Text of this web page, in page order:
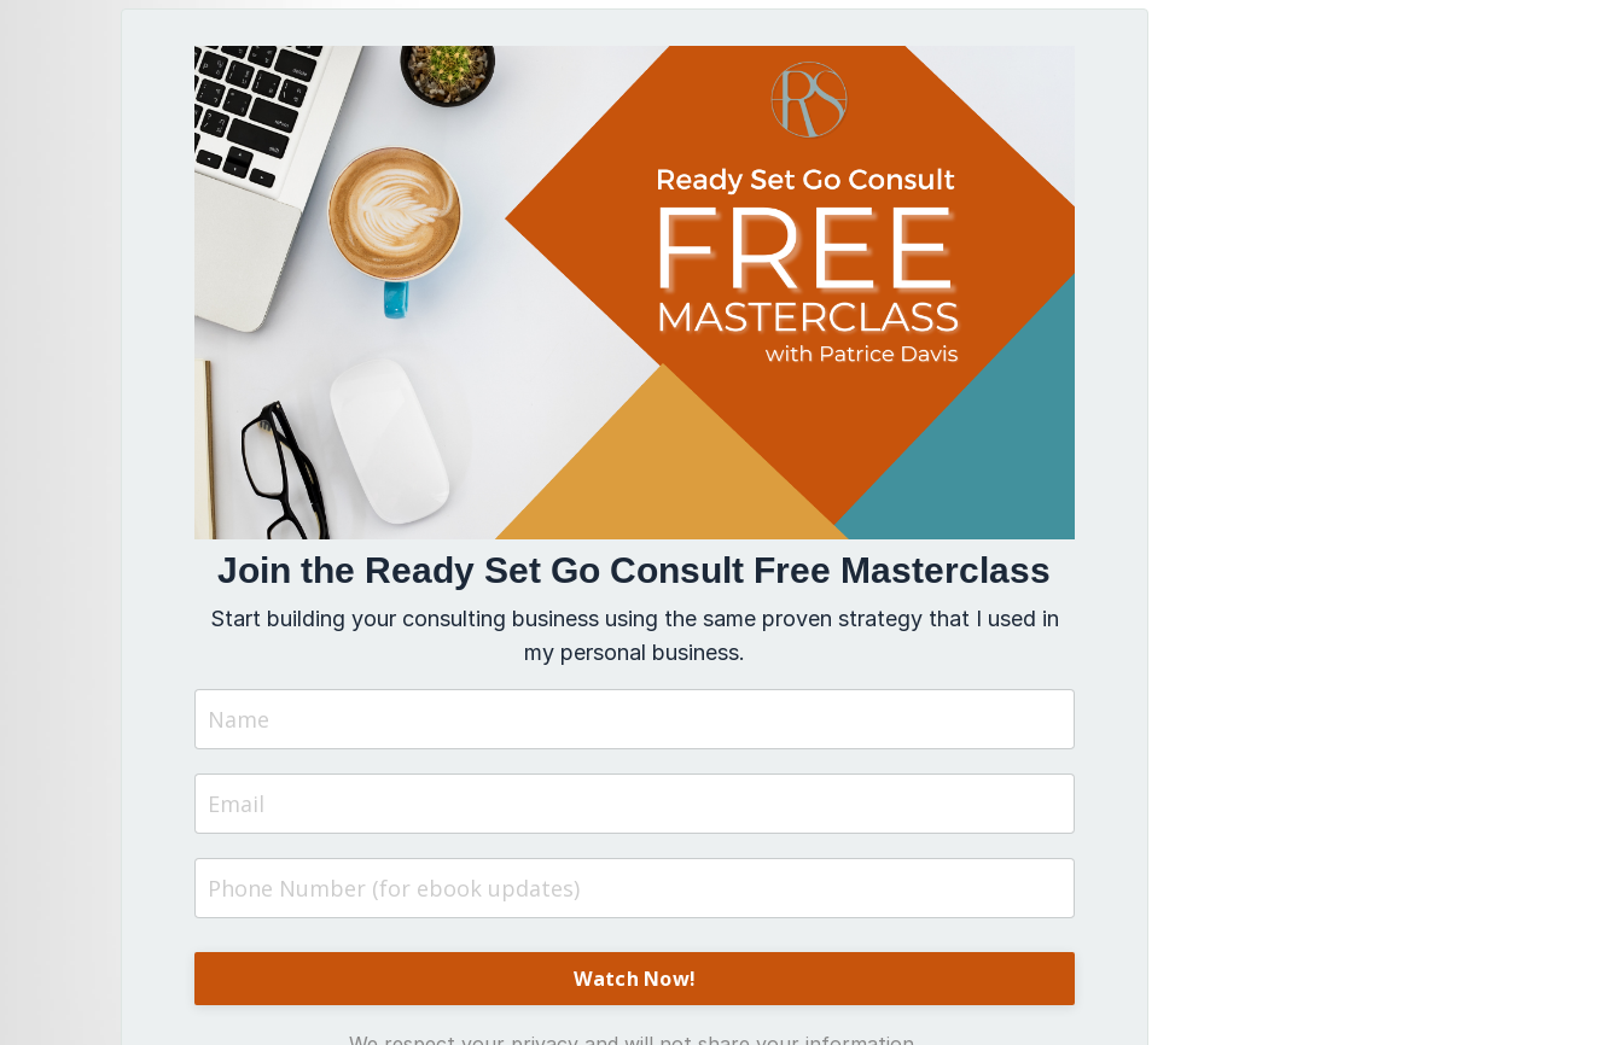
Join the Ready Set Go Consult Free Masterclass
Start building your consulting business using the same proven strategy that I used in
my personal business.